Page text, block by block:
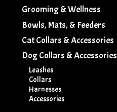
Grooming & Wellness
Bowls, Mats, & Feeders
Cat Collars & Accessories
Dog Collars & Accessories
Leashes
Collars
Harnesses
Accessories